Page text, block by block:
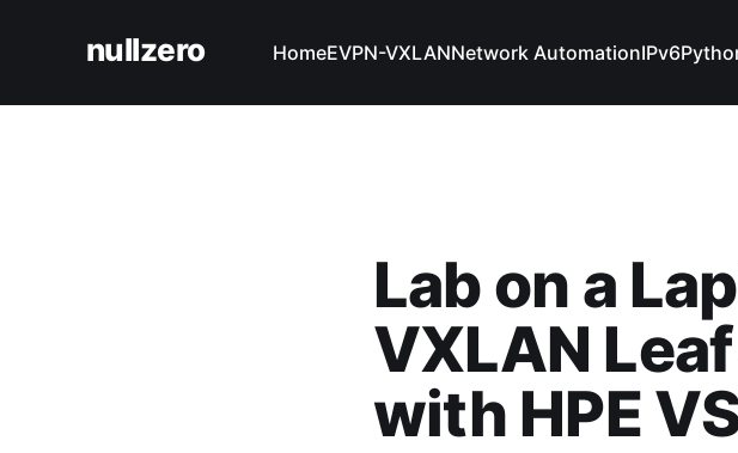
nullzero HomeEVPN-VXLANNetwork AutomationIPv6
Lab on a
VXLAN
with HPE